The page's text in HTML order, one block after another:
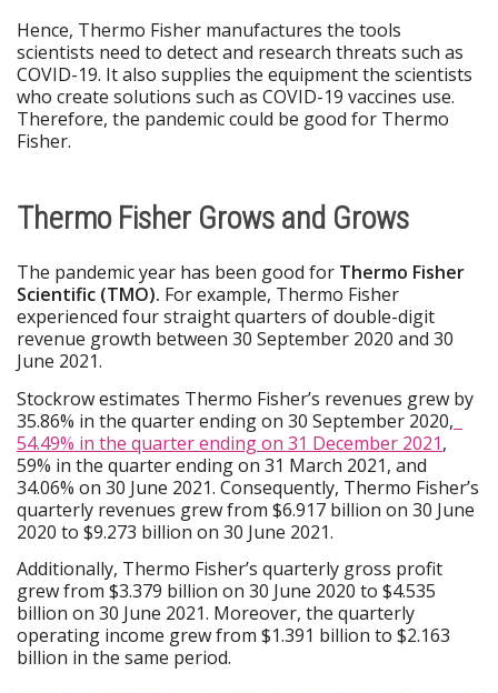
Hence, Thermo Fisher manufactures the tools
scientists need to detect and research threats such as
COVID-19. It also supplies the equipment the scientists
who create solutions such as COVID-19 vaccines use.
Therefore, the pandemic could be good for Thermo
Fisher.
Thermo Fisher Grows and Grows
The pandemic year has been good for Thermo Fisher
Scientific (TMO). For example, Thermo Fisher
experienced four straight quarters of double-digit
revenue growth between 30 September 2020 and 30
June 2021.
Stockrow estimates Thermo Fisher’s revenues grew by
35.86% in the quarter ending on 30 September 2020,
54.49% in the quarter ending on 31 December 2021,
59% in the quarter ending on 31 March 2021, and
34.06% on 30 June 2021. Consequently, Thermo Fisher’s
quarterly revenues grew from $6.917 billion on 30 June
2020 to $9.273 billion on 30 June 2021.
Additionally, Thermo Fisher’s quarterly gross profit
grew from $3.379 billion on 30 June 2020 to $4.535
billion on 30 June 2021. Moreover, the quarterly
operating income grew from $1.391 billion to $2.163
billion in the same period.